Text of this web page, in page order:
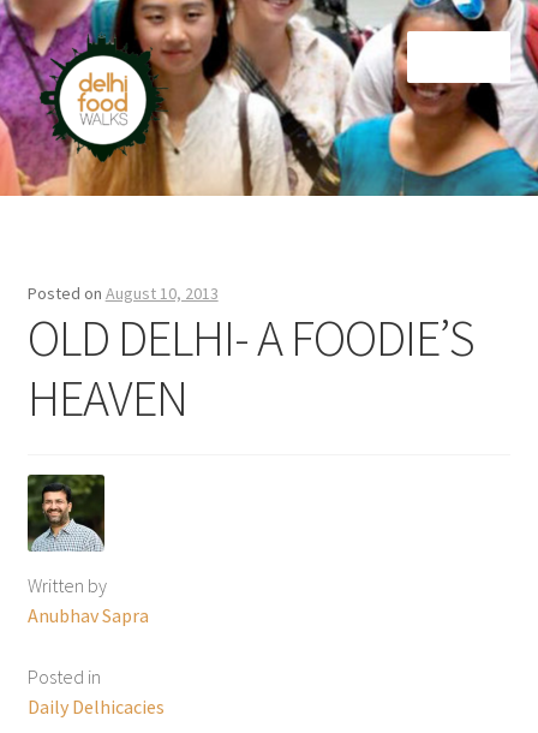
Skip
to
navigation
Skip
to
content
Home
Posted on August 10, 2013
OLD DELHI- A FOODIE’S
HEAVEN
Written by
Anubhav Sapra
Posted in
Daily Delhicacies